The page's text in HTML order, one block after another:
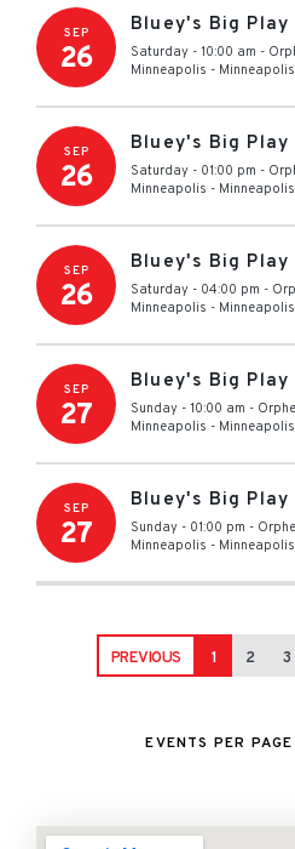
SEP
26
Bluey's Big Play
Saturday - 10:00 am -
Minneapolis - Minneapolis
SEP
26
Bluey's Big Play
Saturday - 01:00 pm -
Minneapolis - Minneapolis
SEP
26
Bluey's Big Play
Saturday - 04:00 pm -
Minneapolis - Minneapolis
SEP
27
Bluey's Big Play
Sunday - 10:00 am -
Minneapolis - Minneapolis
SEP
27
Bluey's Big Play
Sunday - 01:00 pm -
Minneapolis - Minneapolis
PREVIOUS 1 2 3
EVENTS PER PAGE